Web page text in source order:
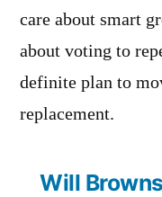
care about smart
about voting to
definite plan to
replacement.
Will